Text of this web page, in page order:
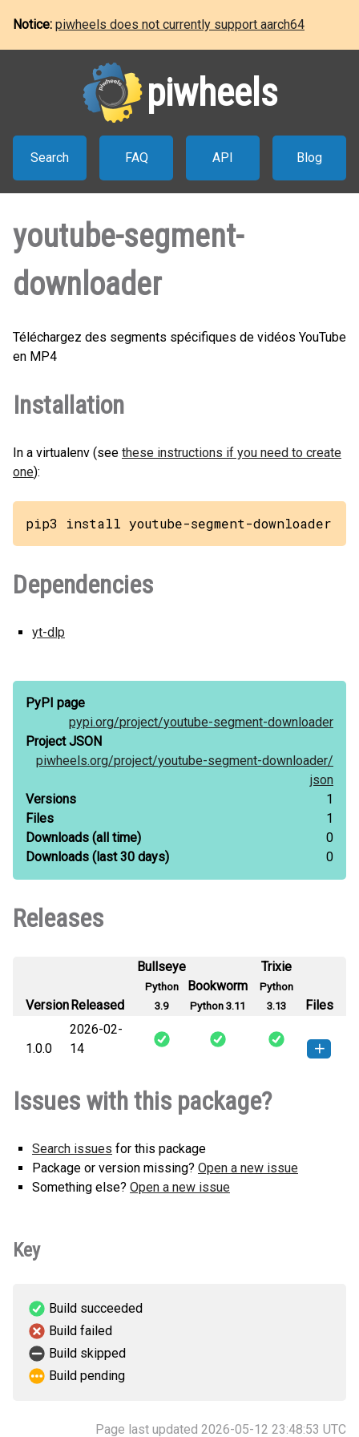
Notice: piwheels does not currently support aarch64
piwheels
Search FAQ API Blog
youtube-segment-
downloader
Téléchargez des segments spécifiques de vidéos YouTube
en MP4
Installation
In a virtualenv (see these instructions if you need to create
one):
pip3 install youtube-segment-downloader
Dependencies
yt-dlp
PyPI page
pypi.org/project/youtube-segment-downloader
Project JSON
piwheels.org/project/youtube-segment-downloader/
json
Versions
1
Files
1
Downloads (all time)
0
Downloads (last 30 days) 0
Releases
VersionReleased
Bullseye
Python
3.9
Bookworm
Python 3.11
Trixie
Python
3.13
Files
1.0.0
2026-02-
14
py3-none-any.whl(8 KB)
this version
Issues with this package?
Search issues for this package
Package or version missing? Open a new issue
Something else? Open a new issue
Key
Build succeeded
Build failed
Build skipped
Build pending
Page last updated 2026-05-12 23:48:53 UTC